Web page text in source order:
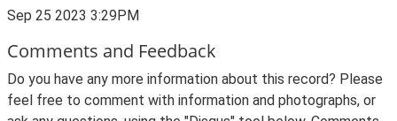
Sep 25 2023 3:29PM
Comments and Feedback
Do you have any more information about this record? Please
feel free to comment with information and photographs, or